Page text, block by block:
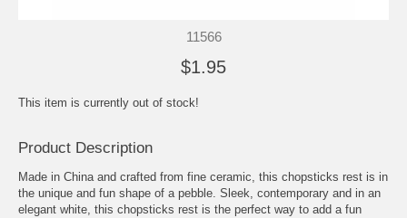
11566
$1.95
This item is currently out of stock!
Product Description
Made in China and crafted from fine ceramic, this chopsticks rest is in
the unique and fun shape of a pebble. Sleek, contemporary and in an
elegant white, this chopsticks rest is the perfect way to add a fun